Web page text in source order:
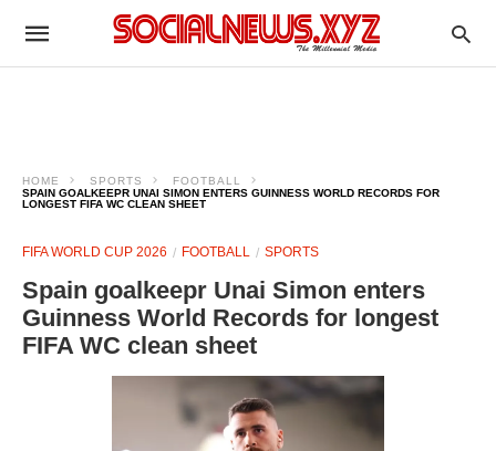
HOME SPORTS
FOOTBALL
SPAIN GOALKEEPR UNAI SIMON ENTERS GUINNESS WORLD RECORDS FOR
LONGEST FIFA WC CLEAN SHEET
FIFA WORLD CUP 2026 FOOTBALL SPORTS
Spain goalkeepr Unai Simon enters
Guinness World Records for longest
FIFA WC clean sheet